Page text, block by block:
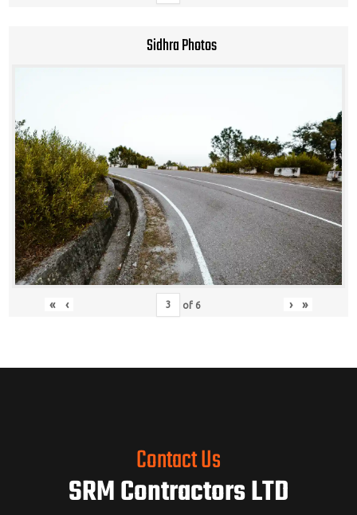
Sidhra Photos
« ‹ of 6 › »
Contact Us
SRM Contractors LTD